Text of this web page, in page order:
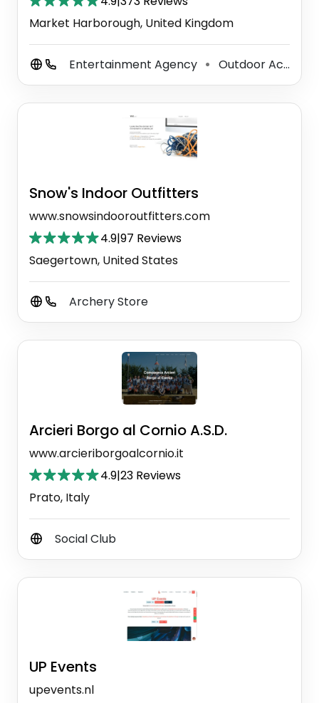
Market Harborough, United Kingdom
Entertainment Agency ⚫ Outdoor Activity Organiser
Snow's Indoor Outfitters
www.snowsindooroutfitters.com
4.9|97 Reviews
Saegertown, United States
Archery Store
Arcieri Borgo al Cornio A.S.D.
www.arcieriborgoalcornio.it
4.9|23 Reviews
Prato, Italy
Social Club
UP Events
upevents.nl